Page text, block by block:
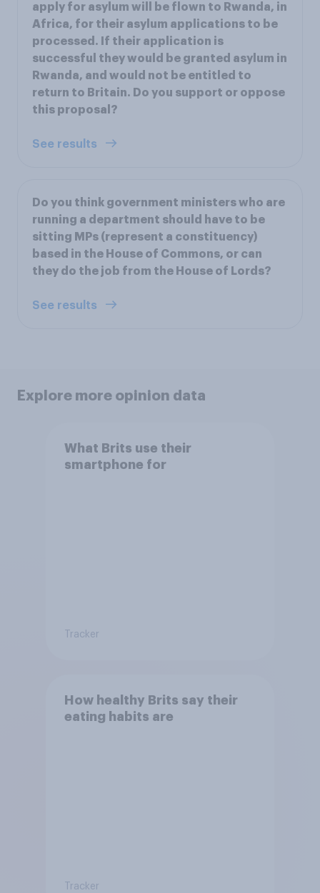
apply for asylum will be flown to Rwanda, in
Africa, for their asylum applications to be
processed. If their application is
successful they would be granted asylum in
Rwanda, and would not be entitled to
return to Britain. Do you support or oppose
this proposal?
See results
Do you think government ministers who are
running a department should have to be
sitting MPs (represent a constituency)
based in the House of Commons, or can
they do the job from the House of Lords?
See results
Explore more opinion data
What Brits use their
smartphone for
Tracker
How healthy Brits say their
eating habits are
Tracker